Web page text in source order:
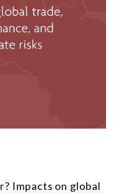
Impacts on global